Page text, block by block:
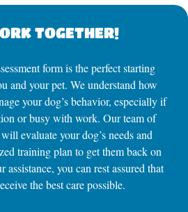
TOGETHER!
form is the perfect starting
and your pet. We understand how
your dog’s behavior, especially if
or busy with work. Our team of
evaluate your dog’s needs and
training plan to get them back on
you can rest assured that
the best care possible.